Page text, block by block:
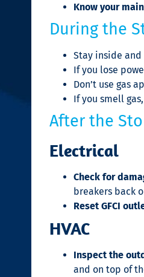
Know your
During the
Stay inside and
If you lose
Don’t use gas
If you smell
After the
Electrical
Check for
breakers back
Reset GFCI
HVAC
Inspect the
and on top of